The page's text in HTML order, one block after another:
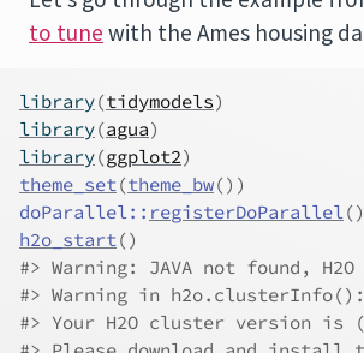
to tune with the Ames housing
library(tidymodels)
library(agua)
library(ggplot2)
theme_set(theme_bw() )
doParallel:: registerDoParallel()
h2o_start()
#> Warning: JAVA not found,
#> Warning in h2o.clusterInfo():
#> Your H2O cluster version is